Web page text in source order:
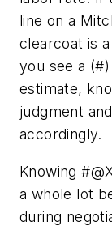
line on a
clearcoat is
you see a
estimate,
judgment
accordingly.
Knowing
a whole lot
during